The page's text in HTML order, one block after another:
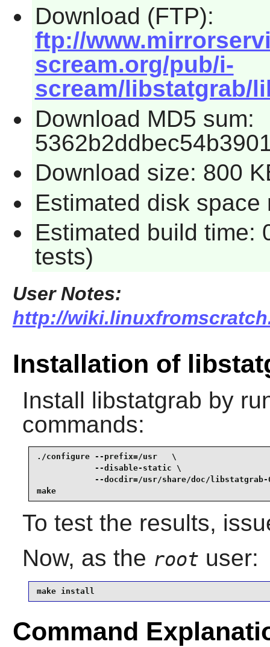
Download (FTP):
ftp://
scream.org/pub/i-
scream/libstatgrab/
Download MD5 sum:
Download size: 800
Estimated disk
Estimated build time:
tests)
User Notes:
http://
Installation of
Install libstatgrab by
commands:
./configure --prefix=/usr   \
            --disable-static \
--docdir=/usr/share/doc/
make
To test the results,
Now, as the root user:
make install
Command